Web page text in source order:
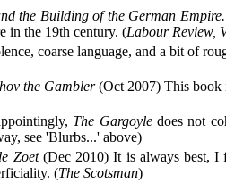
the Building of the German Empire.
in the 19th century. (Labour Review,
coarse language, and a bit of
the Gambler(Oct 2007) This book
The Gargoyledoes not
see 'Blurbs...' above)
Zoet(Dec 2010) It is always best, I
(The Scotsman)